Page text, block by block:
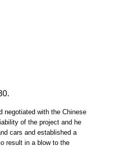
negotiated with the Chinese
of the project and he
cars and established a
result in a blow to the